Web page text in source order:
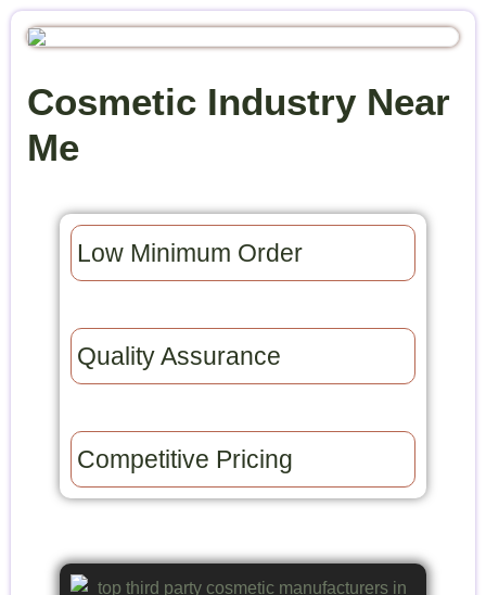
Cosmetic Industry Near
Me
Low Minimum Order​
Quality Assurance​
Competitive Pricing​